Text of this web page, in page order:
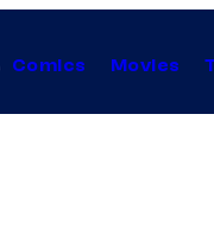
Comics Movies